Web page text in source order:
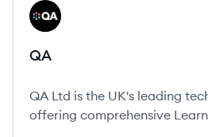
View company
QA
QA
QA Ltd is the UK's leading
offering comprehensive